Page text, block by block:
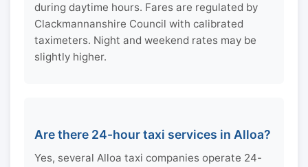
during daytime hours. Fares are regulated by
Clackmannanshire Council with calibrated
taximeters. Night and weekend rates may be
slightly higher.
Are there 24-hour taxi services in Alloa?
Yes, several Alloa taxi companies operate 24-